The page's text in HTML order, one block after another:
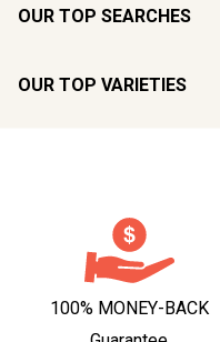
OUR TOP SEARCHES
OUR TOP VARIETIES
100% MONEY-BACK